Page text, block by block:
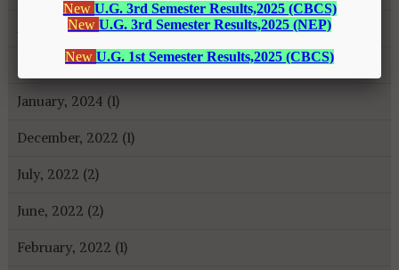
August, 2024 (2)
February, 2024 (2)
January, 2024 (1)
December, 2022 (1)
July, 2022 (2)
June, 2022 (2)
February, 2022 (1)